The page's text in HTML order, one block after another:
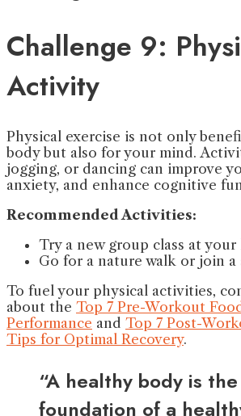
Challenge 9:
Activity
Physical exercise is not only
body but also for your mind.
jogging, or dancing can improve
anxiety, and enhance cognitive
Recommended Activities:
Try a new group class at your
Go for a nature walk or join a
To fuel your physical activities,
about the Top 7 Pre-Workout
Performance and Top 7 Post-
Tips for Optimal Recovery.
“A healthy body is the
foundation of a